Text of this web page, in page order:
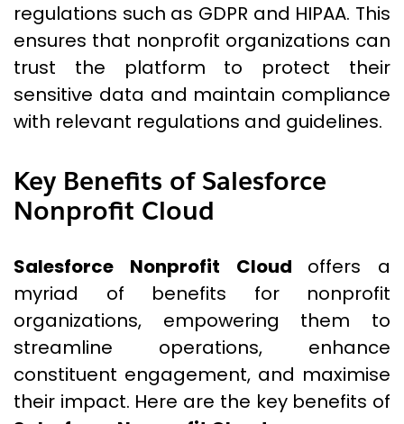
regulations such as GDPR and HIPAA. This
ensures that nonprofit organizations can
trust the platform to protect their
sensitive data and maintain compliance
with relevant regulations and guidelines.
Key Benefits of Salesforce
Nonprofit Cloud
Salesforce Nonprofit Cloud offers a
myriad of benefits for nonprofit
organizations, empowering them to
streamline operations, enhance
constituent engagement, and maximise
their impact. Here are the key benefits of